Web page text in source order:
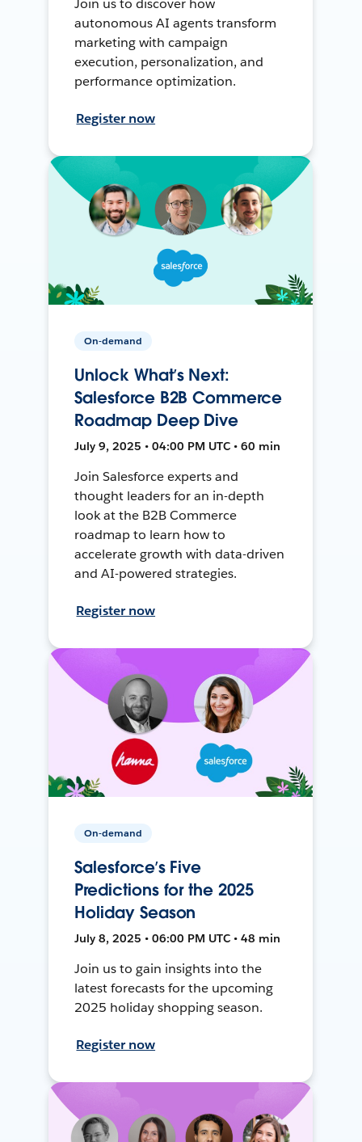
Join us to discover how
autonomous AI agents transform
marketing with campaign
execution, personalization, and
performance optimization.
Register now
On-demand
Unlock What’s Next:
Salesforce B2B Commerce
Roadmap Deep Dive
July 9, 2025 • 04:00 PM UTC • 60 min
Join Salesforce experts and
thought leaders for an in-depth
look at the B2B Commerce
roadmap to learn how to
accelerate growth with data-driven
and AI-powered strategies.
Register now
On-demand
Salesforce’s Five
Predictions for the 2025
Holiday Season
July 8, 2025 • 06:00 PM UTC • 48 min
Join us to gain insights into the
latest forecasts for the upcoming
2025 holiday shopping season.
Register now